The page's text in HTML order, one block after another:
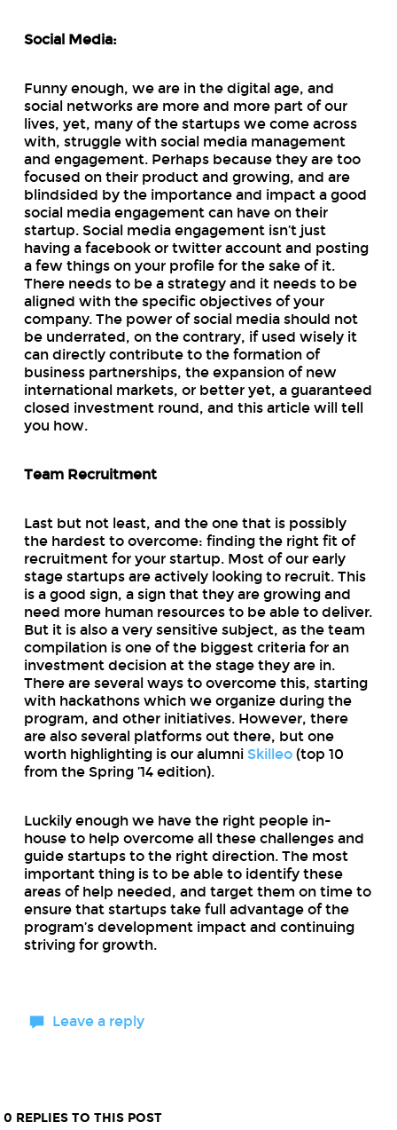
Social Media:
Funny enough, we are in the digital age, and
social networks are more and more part of our
lives, yet, many of the startups we come across
with, struggle with social media management
and engagement. Perhaps because they are too
focused on their product and growing, and are
blindsided by the importance and impact a good
social media engagement can have on their
startup. Social media engagement isn’t just
having a facebook or twitter account and posting
a few things on your profile for the sake of it.
There needs to be a strategy and it needs to be
aligned with the specific objectives of your
company. The power of social media should not
be underrated, on the contrary, if used wisely it
can directly contribute to the formation of
business partnerships, the expansion of new
international markets, or better yet, a guaranteed
closed investment round, and this article will tell
you how.
Team Recruitment
Last but not least, and the one that is possibly
the hardest to overcome: finding the right fit of
recruitment for your startup. Most of our early
stage startups are actively looking to recruit. This
is a good sign, a sign that they are growing and
need more human resources to be able to deliver.
But it is also a very sensitive subject, as the team
compilation is one of the biggest criteria for an
investment decision at the stage they are in.
There are several ways to overcome this, starting
with hackathons which we organize during the
program, and other initiatives. However, there
are also several platforms out there, but one
worth highlighting is our alumni Skilleo(top 10
from the Spring ’14 edition).
Luckily enough we have the right people in-
house to help overcome all these challenges and
guide startups to the right direction. The most
important thing is to be able to identify these
areas of help needed, and target them on time to
ensure that startups take full advantage of the
program’s development impact and continuing
striving for growth.
Leave a reply
0 REPLIES TO THIS POST